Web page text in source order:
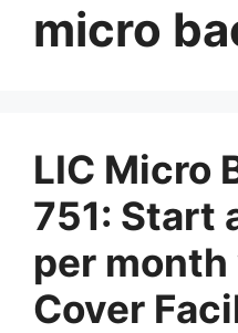
micro
LIC Micro
751: Start
per
Cover